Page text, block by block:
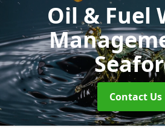
Oil & Fuel
Contact Us